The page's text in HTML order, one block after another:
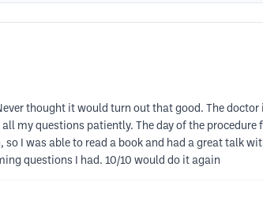
thought it would turn out that good. The
my questions patiently. The day of the
I was able to read a book and had a great talk
questions I had. 10/10 would do it again